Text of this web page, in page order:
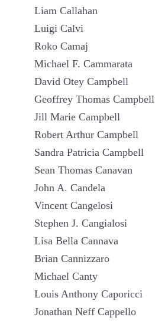
Liam Callahan
Luigi Calvi
Roko Camaj
Michael F. Cammarata
David Otey Campbell
Geoffrey Thomas Campbell
Jill Marie Campbell
Robert Arthur Campbell
Sandra Patricia Campbell
Sean Thomas Canavan
John A. Candela
Vincent Cangelosi
Stephen J. Cangialosi
Lisa Bella Cannava
Brian Cannizzaro
Michael Canty
Louis Anthony Caporicci
Jonathan Neff Cappello